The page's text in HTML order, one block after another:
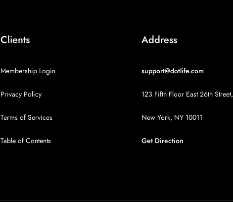
Clients
Membership Login
Privacy Policy
Terms of Services
Table of Contents
Address
support@dotlife.com
123 Fifth Floor East 26th Street,
New York, NY 10011
Get Direction